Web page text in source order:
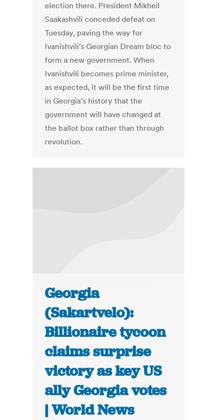
election there. President Mikheil
Saakashvili conceded defeat on
Tuesday, paving the way for
Ivanishvili’s Georgian Dream bloc to
form a new government. When
Ivanishvili becomes prime minister,
as expected, it will be the first time
in Georgia’s history that the
government will have changed at
the ballot box rather than through
revolution.
Georgia
(Sakartvelo):
Billionaire tycoon
claims surprise
victory as key US
ally Georgia votes
| World News